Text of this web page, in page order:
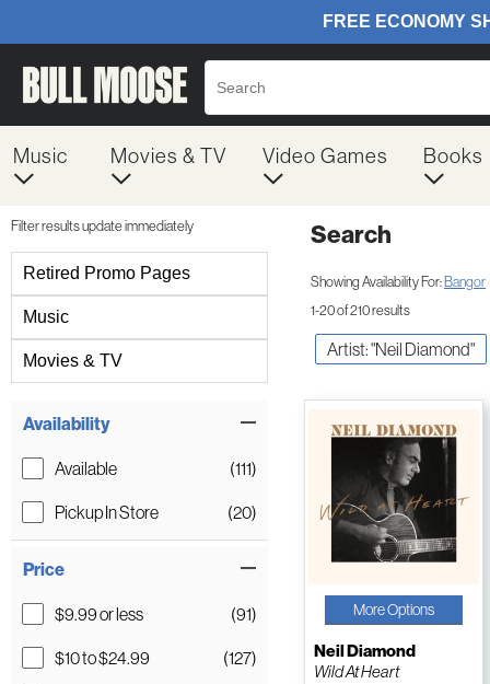
Music Movies & TV Video Games Books
Filter results update immediately
Retired Promo Pages
Music
Movies & TV
Availability
Available
(111)
Pickup In Store
(20)
Price
$9.99 or less
(91)
$10 to $24.99
(127)
Search
Showing Availability For:Bangor
1-20 of 210 results
Artist: "Neil Diamond"
More Options
Neil Diamond
Wild At Heart